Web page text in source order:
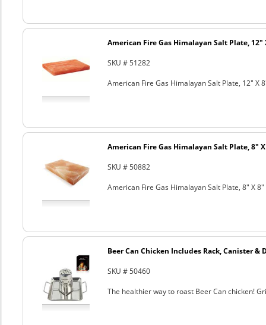
American Fire Gas Himalayan Salt Plate, 12"
SKU # 51282
American Fire Gas Himalayan Salt Plate, 12" X
American Fire Gas Himalayan Salt Plate, 8"
SKU # 50882
American Fire Gas Himalayan Salt Plate, 8" X 8"
Beer Can Chicken Includes Rack, Canister &
SKU # 50460
The healthier way to roast Beer Can chicken!